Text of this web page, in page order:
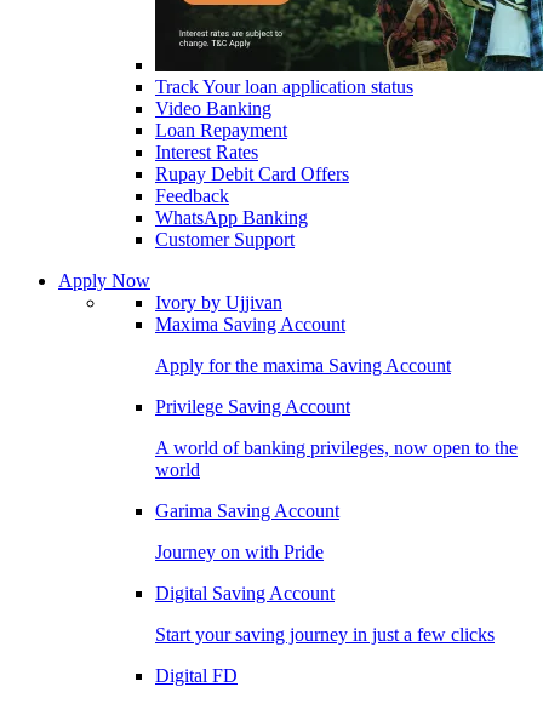
Track Your loan application status
Video Banking
Loan Repayment
Interest Rates
Rupay Debit Card Offers
Feedback
WhatsApp Banking
Customer Support
Apply Now
Ivory by Ujjivan
Maxima Saving Account
Apply for the maxima Saving Account
Privilege Saving Account
A world of banking privileges, now open to the
world
Garima Saving Account
Journey on with Pride
Digital Saving Account
Start your saving journey in just a few clicks
Digital FD